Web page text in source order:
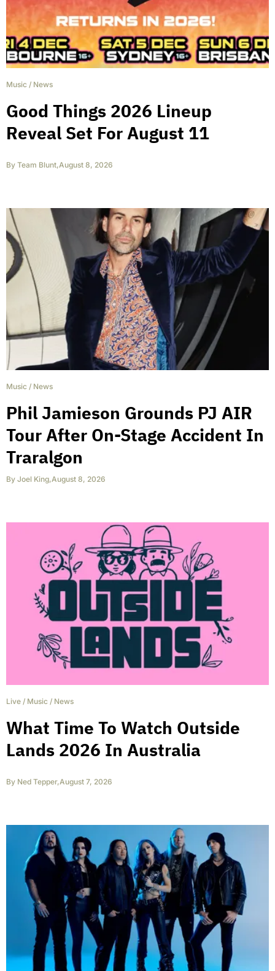
Music / News
Good Things 2026 Lineup
Reveal Set For August 11
By Team Blunt,August 8, 2026
Music / News
Phil Jamieson Grounds PJ AIR
Tour After On-Stage Accident In
Traralgon
By Joel King,August 8, 2026
Live / Music / News
What Time To Watch Outside
Lands 2026 In Australia
By Ned Tepper,August 7, 2026